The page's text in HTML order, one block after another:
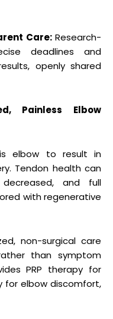
Care:Research-
deadlines and
openly shared
Painless Elbow
elbow to result in
Tendon health can
and full
with regenerative
non-surgical care
than symptom
PRP therapy for
for elbow discomfort,